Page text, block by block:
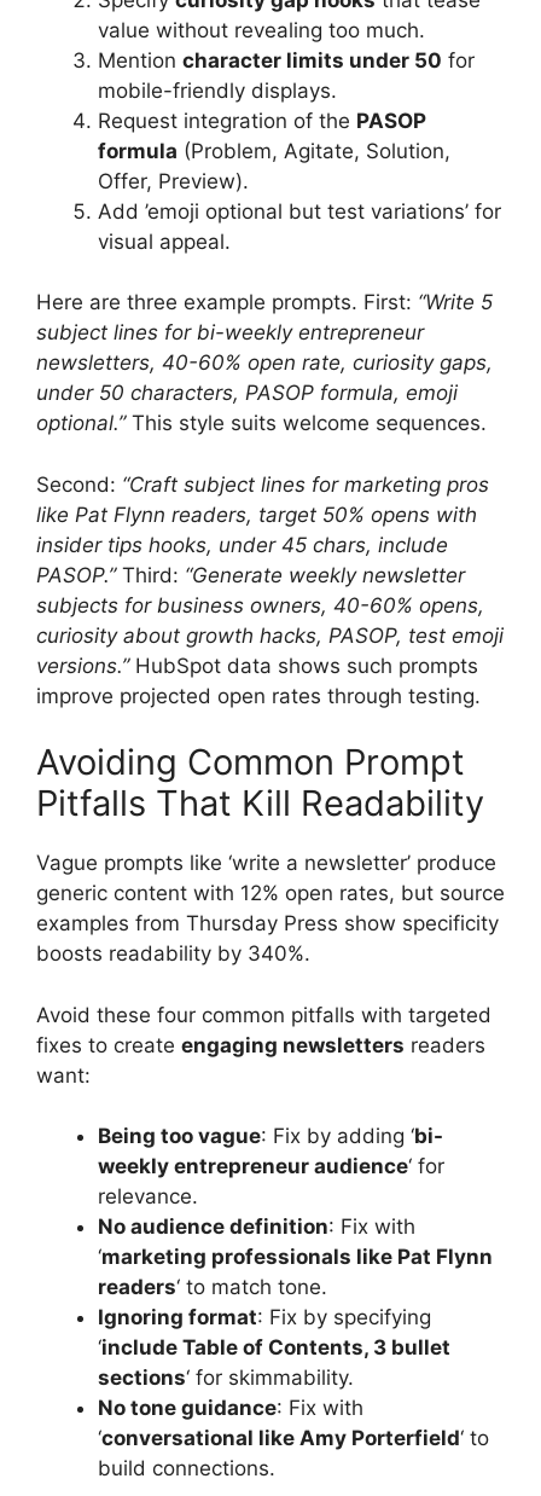
value without revealing too much.
Mention character limits under 50 for
mobile-friendly displays.
Request integration of the PASOP
formula (Problem, Agitate, Solution,
Offer, Preview).
Add ’emoji optional but test variations’ for
visual appeal.
Here are three example prompts. First: “Write 5
subject lines for bi-weekly entrepreneur
newsletters, 40-60% open rate, curiosity gaps,
under 50 characters, PASOP formula, emoji
optional.”This style suits welcome sequences.
Second: “Craft subject lines for marketing pros
like Pat Flynn readers, target 50% opens with
insider tips hooks, under 45 chars, include
PASOP.”Third: “Generate weekly newsletter
subjects for business owners, 40-60% opens,
curiosity about growth hacks, PASOP, test emoji
versions.”HubSpot data shows such prompts
improve projected open rates through testing.
Avoiding Common Prompt
Pitfalls That Kill Readability
Vague prompts like ‘write a newsletter’ produce
generic content with 12% open rates, but source
examples from Thursday Press show specificity
boosts readability by 340%.
Avoid these four common pitfalls with targeted
fixes to create engaging newsletters readers
want:
Being too vague: Fix by adding ‘bi-
weekly entrepreneur audience‘ for
relevance.
No audience definition: Fix with
‘marketing professionals like Pat Flynn
readers‘ to match tone.
Ignoring format: Fix by specifying
‘include Table of Contents, 3 bullet
sections‘ for skimmability.
No tone guidance: Fix with
‘conversational like Amy Porterfield‘ to
build connections.